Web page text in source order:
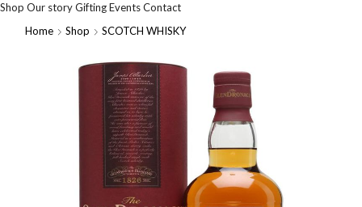
Shop Our storyGiftingEventsContact
Home
Shop SCOTCH WHISKY